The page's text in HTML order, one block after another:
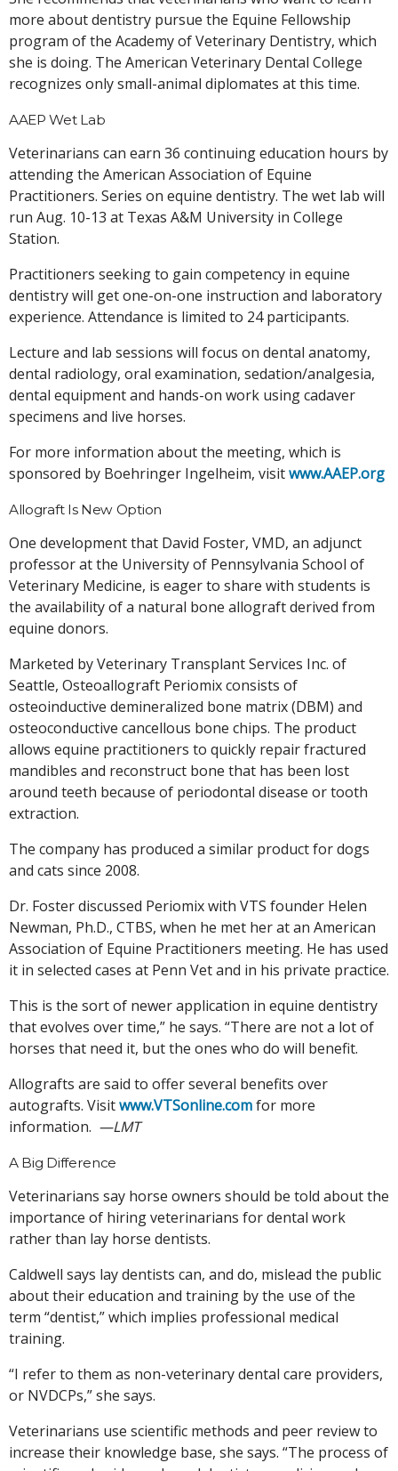
more about dentistry pursue the Equine Fellowship
program of the Academy of Veterinary Dentistry, which
she is doing. The American Veterinary Dental College
recognizes only small-animal diplomates at this time.
AAEP Wet Lab
Veterinarians can earn 36 continuing education hours by
attending the American Association of Equine
Practitioners. Series on equine dentistry. The wet lab will
run Aug. 10-13 at Texas A&M University in College
Station.
Practitioners seeking to gain competency in equine
dentistry will get one-on-one instruction and laboratory
experience. Attendance is limited to 24 participants.
Lecture and lab sessions will focus on dental anatomy,
dental radiology, oral examination, sedation/analgesia,
dental equipment and hands-on work using cadaver
specimens and live horses.
For more information about the meeting, which is
sponsored by Boehringer Ingelheim, visitwww.AAEP.org
Allograft Is New Option
One development that David Foster, VMD, an adjunct
professor at the University of Pennsylvania School of
Veterinary Medicine, is eager to share with students is
the availability of a natural bone allograft derived from
equine donors.
Marketed by Veterinary Transplant Services Inc. of
Seattle, Osteoallograft Periomix consists of
osteoinductive demineralized bone matrix (DBM) and
osteoconductive cancellous bone chips. The product
allows equine practitioners to quickly repair fractured
mandibles and reconstruct bone that has been lost
around teeth because of periodontal disease or tooth
extraction.
The company has produced a similar product for dogs
and cats since 2008.
Dr. Foster discussed Periomix with VTS founder Helen
Newman, Ph.D., CTBS, when he met her at an American
Association of Equine Practitioners meeting. He has used
it in selected cases at Penn Vet and in his private practice.
This is the sort of newer application in equine dentistry
that evolves over time,” he says. “There are not a lot of
horses that need it, but the ones who do will benefit.
Allografts are said to offer several benefits over
autografts. Visitwww.VTSonline.comfor more
information. —LMT
A Big Difference
Veterinarians say horse owners should be told about the
importance of hiring veterinarians for dental work
rather than lay horse dentists.
Caldwell says lay dentists can, and do, mislead the public
about their education and training by the use of the
term “dentist,” which implies professional medical
training.
“I refer to them as non-veterinary dental care providers,
or NVDCPs,” she says.
Veterinarians use scientific methods and peer review to
increase their knowledge base, she says. “The process of